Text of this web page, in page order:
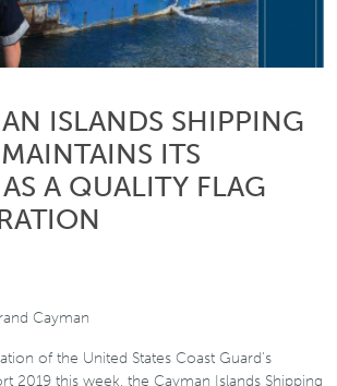
ISLANDS SHIPPING
ITS
A QUALITY FLAG
Cayman
of the United States Coast Guard’s
2019 this week, the Cayman Islands Shipping